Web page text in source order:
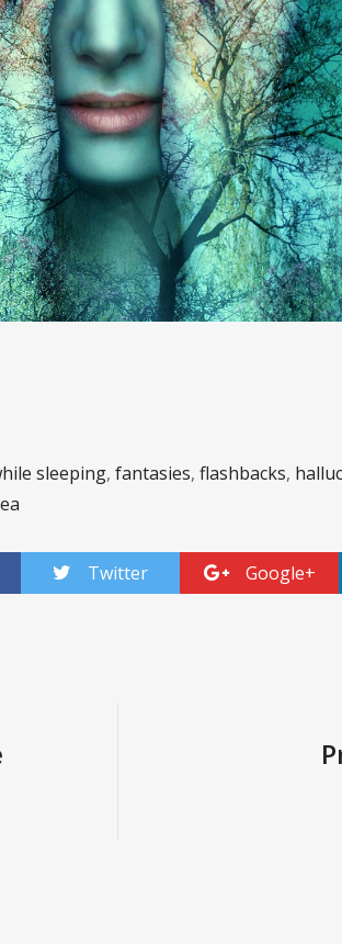
sleeping, fantasies, flashbacks,
Twitter Google+